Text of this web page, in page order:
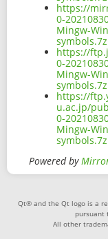
https://
0-
Mingw-
symbols.7z
https://
0-
Mingw-
symbols.7z
https://
u.ac.jp/
0-
Mingw-
symbols.7z
Powered by
Qt® and the Qt logo is a
pursuant
All other